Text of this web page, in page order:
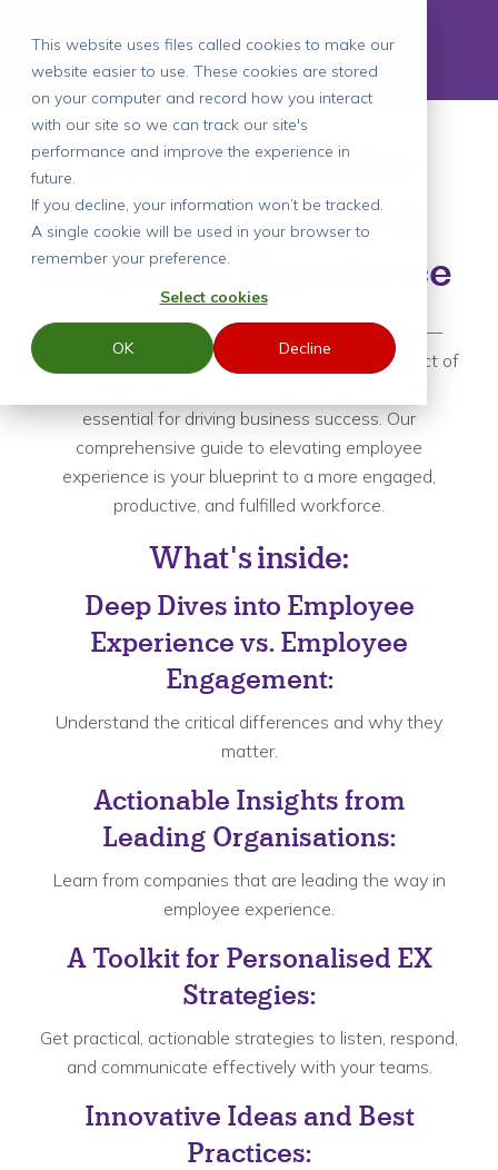
This website uses files called cookies to make our
website easier to use. These cookies are stored
on your computer and record how you interact
with our site so we can track our site's
performance and improve the experience in
future.
If you decline, your information won’t be tracked.
A single cookie will be used in your browser to
remember your preference.
Select cookies
OK Decline
A Comprehensive
Guide to Elevating
Employee Experience
We're entering a new era of workplace culture—
where understanding and enhancing every aspect of
essential for driving business success. Our
comprehensive guide to elevating employee
experience is your blueprint to a more engaged,
productive, and fulfilled workforce.
What's inside:
Deep Dives into Employee
Experience vs. Employee
Engagement:
Understand the critical differences and why they
matter.
Actionable Insights from
Leading Organisations:
Learn from companies that are leading the way in
employee experience.
A Toolkit for Personalised EX
Strategies:
Get practical, actionable strategies to listen, respond,
and communicate effectively with your teams.
Innovative Ideas and Best
Practices: